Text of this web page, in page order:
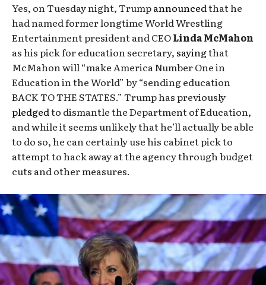
Yes, on Tuesday night, Trumpannouncedthat he
had named former longtime World Wrestling
Entertainment president and CEOLinda McMahon
as his pick for education secretary, sayingthat
McMahon will “make America Number One in
Education in the World” by “sending education
BACK TO THE STATES.” Trump has previously
pledgedto dismantle the Department of Education,
and while it seems unlikely that he’ll actually be able
to do so, he can certainly use his cabinet pick to
attempt to hack away at the agency through budget
cuts and other measures.